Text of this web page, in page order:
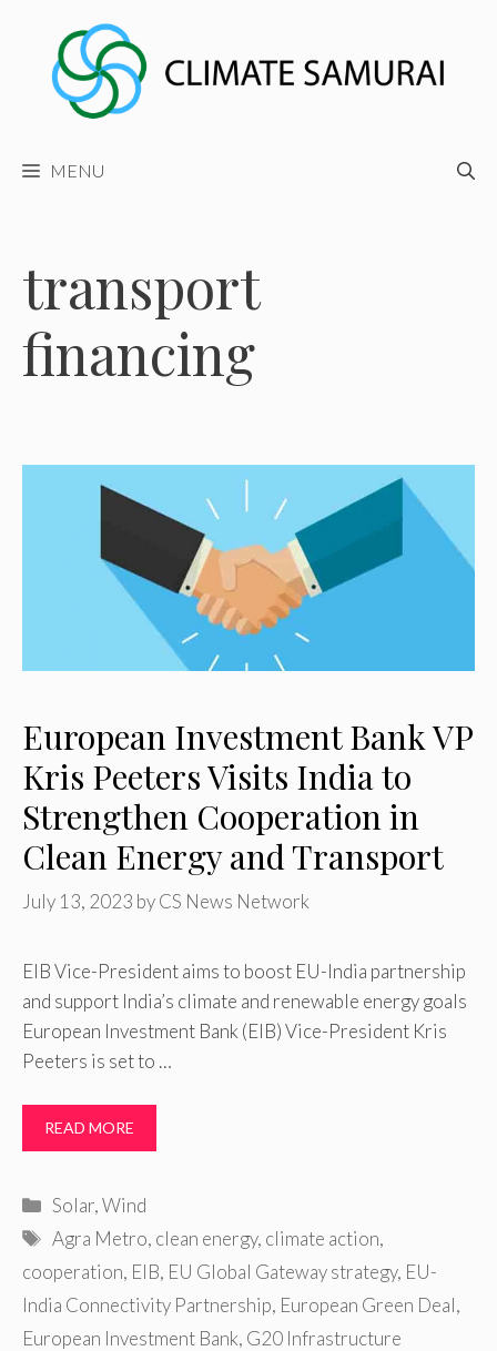
content
MENU
transport
financing
European Investment Bank VP
Kris Peeters Visits India to
Strengthen Cooperation in
Clean Energy and Transport
July 13, 2023 byCS News Network
EIB Vice-President aims to boost EU-India partnership
and support India’s climate and renewable energy goals
European Investment Bank (EIB) Vice-President Kris
Peeters is set to …
READ MORE
Categories
Solar,Wind
Tags
Agra Metro, clean energy, climate action,
cooperation, EIB, EU Global Gateway strategy, EU-
India Connectivity Partnership, European Green Deal,
European Investment Bank, G20 Infrastructure